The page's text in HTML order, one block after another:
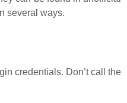
several ways.
credentials. Don’t call the